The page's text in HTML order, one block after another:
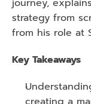
journey,
strategy from
from his role at
Key Takeaways